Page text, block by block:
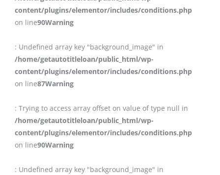
content/plugins/elementor/includes/conditions.php
on line90Warning
: Undefined array key "background_image" in
/home/getautotitleloan/public_html/wp-
content/plugins/elementor/includes/conditions.php
on line87Warning
: Trying to access array offset on value of type null in
/home/getautotitleloan/public_html/wp-
content/plugins/elementor/includes/conditions.php
on line90Warning
: Undefined array key "background_image" in